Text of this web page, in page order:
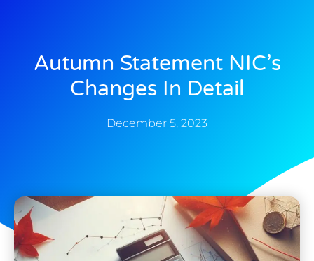
Autumn Statement NIC’s
Changes In Detail
December 5, 2023